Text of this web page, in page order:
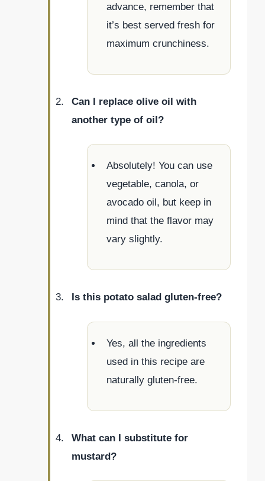
advance, remember that
it’s best served fresh for
maximum crunchiness.
Can I replace olive oil with
another type of oil?
Absolutely! You can use
vegetable, canola, or
avocado oil, but keep in
mind that the flavor may
vary slightly.
Is this potato salad gluten-free?
Yes, all the ingredients
used in this recipe are
naturally gluten-free.
What can I substitute for
mustard?